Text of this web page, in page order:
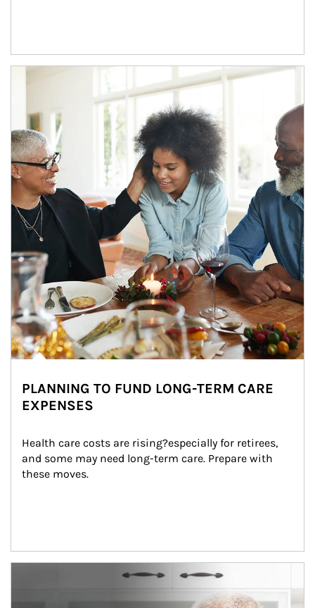
Article Image
PLANNING TO FUND LONG-TERM CARE
EXPENSES
Health care costs are rising?especially for retirees,
and some may need long-term care. Prepare with
these moves.
man and women in kitchen eating